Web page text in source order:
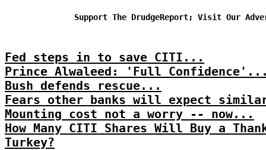
Support The DrudgeReport; Visit Our
Fed steps in to save CITI...
Prince Alwaleed: 'Full
Bush defends rescue...
Fears other banks will expect
Mounting cost not a worry -- now...
How Many CITI Shares Will Buy a
Turkey?